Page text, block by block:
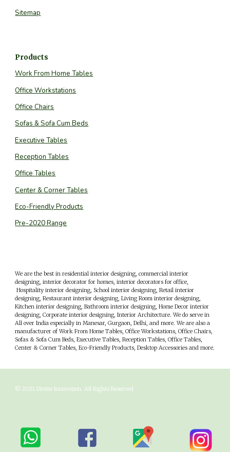
Sitemap
Products
Work From Home Tables
Office Workstations
Office Chairs
Sofas & Sofa Cum Beds
Executive Tables
Reception Tables
Office Tables
Center & Corner Tables
Eco-Friendly Products
Pre-2020 Range
We are the best in residential interior designing, commercial interior
designing, interior decorator for homes, interior decorators for office,
Hospitality interior designing, School interior designing, Retail interior
designing, Restaurant interior designing, Living Room interior designing,
Kitchen interior designing, Bathroom interior designing, Home Decor interior
designing, Corporate interior designing, Interior Architecture. We do serve in
All over India especially inManesar,Gurgaon,Delhi, and more. We are also a
manufacturer of Work From Home Tables, Office Workstations, Office Chairs,
Sofas & Sofa Cum Beds, Executive Tables, Reception Tables, Office Tables,
Center & Corner Tables, Eco-Friendly Products, Desktop Accessories and more.
© 202 1 Divine Innovation. All Rights Reserved